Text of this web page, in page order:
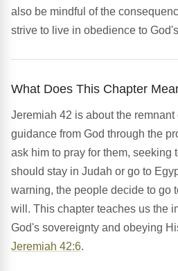
also be mindful of the
strive to live in obedience to
What Does This Chapter
Jeremiah 42 is about the
guidance from God through the
ask him to pray for them, seeking
should stay in Judah or go to
warning, the people decide to go
will. This chapter teaches us the
God's sovereignty and obeying
Jeremiah 42:6.